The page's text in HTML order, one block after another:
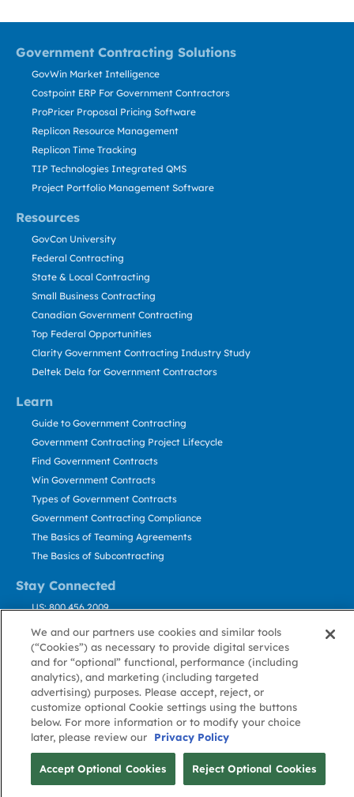
Government Contracting Solutions
Resources
Learn
Stay Connected
GovWin Market Intelligence
Costpoint ERP For Government Contractors
ProPricer Proposal Pricing Software
Replicon Resource Management
Replicon Time Tracking
TIP Technologies Integrated QMS
Project Portfolio Management Software
GovCon University
Federal Contracting
State & Local Contracting
Small Business Contracting
Canadian Government Contracting
Top Federal Opportunities
Clarity Government Contracting Industry Study
Deltek Dela for Government Contractors
Guide to Government Contracting
Government Contracting Project Lifecycle
Find Government Contracts
Win Government Contracts
Types of Government Contracts
Government Contracting Compliance
The Basics of Teaming Agreements
The Basics of Subcontracting
US: 800.456.2009
Contact Us
Stay Informed
About GovWin
Privacy
Policy of Use
Cookie
Policy
Cookie
Preference
© Deltek, Inc.
We and our partners use cookies and similar tools
(“Cookies”) as necessary to provide digital services
and for “optional” functional, performance (including
analytics), and marketing (including targeted
advertising) purposes. Please accept, reject, or
customize optional Cookie settings using the buttons
below. For more information or to modify your choice
later, please review our
Privacy Policy
Accept Optional Cookies Reject Optional Cookies